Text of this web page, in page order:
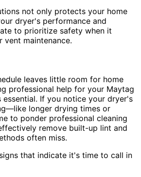
not only protects your home
dryer's performance and
to prioritize safety when it
vent maintenance.
leaves little room for home
professional help for your Maytag
If you notice your dryer's
longer drying times or
to ponder professional cleaning
remove built-up lint and
often miss.
that indicate it's time to call in